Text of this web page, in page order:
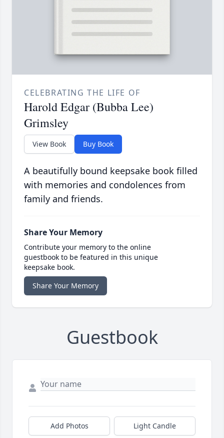
CELEBRATING THE LIFE OF
Harold Edgar (Bubba Lee)
Grimsley
View Book Buy Book
A beautifully bound keepsake book filled
with memories and condolences from
family and friends.
Share Your Memory
Contribute your memory to the online
guestbook to be featured in this unique
keepsake book.
Share Your Memory
Guestbook
Add Photos Light Candle